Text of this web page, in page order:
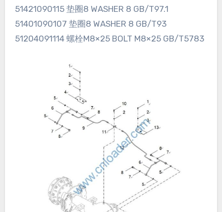
51421090115 垫圈8 WASHER 8 GB/T97.1
51401090107 垫圈8 WASHER 8 GB/T93
51204091114 螺栓M8×25 BOLT M8×25 GB/T5783